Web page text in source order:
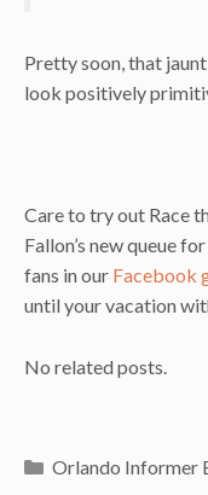
Pretty soon, that
look positively
Care to try out Race
Fallon’s new queue
fans in our Facebook
until your vacation
No related posts.
Categories
Orlando Informer